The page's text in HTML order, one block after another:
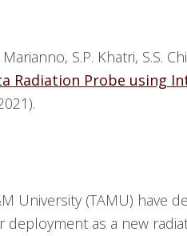
Marianno, S.P. Khatri, S.S.
Radiation Probe using
University (TAMU) have
deployment as a new